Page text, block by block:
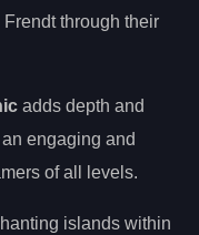
through their
adds depth and
engaging and
of all levels.
islands within